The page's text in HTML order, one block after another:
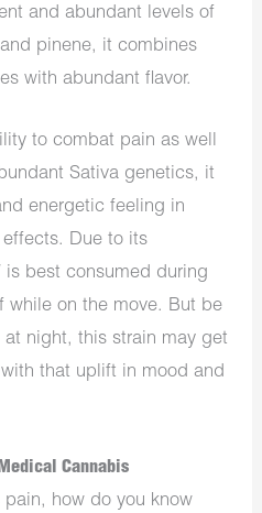
and abundant levels of
pinene, it combines
with abundant flavor.
to combat pain as well
Sativa genetics, it
energetic feeling in
Due to its
is best consumed during
while on the move. But be
night, this strain may get
that uplift in mood and
Cannabis
how do you know